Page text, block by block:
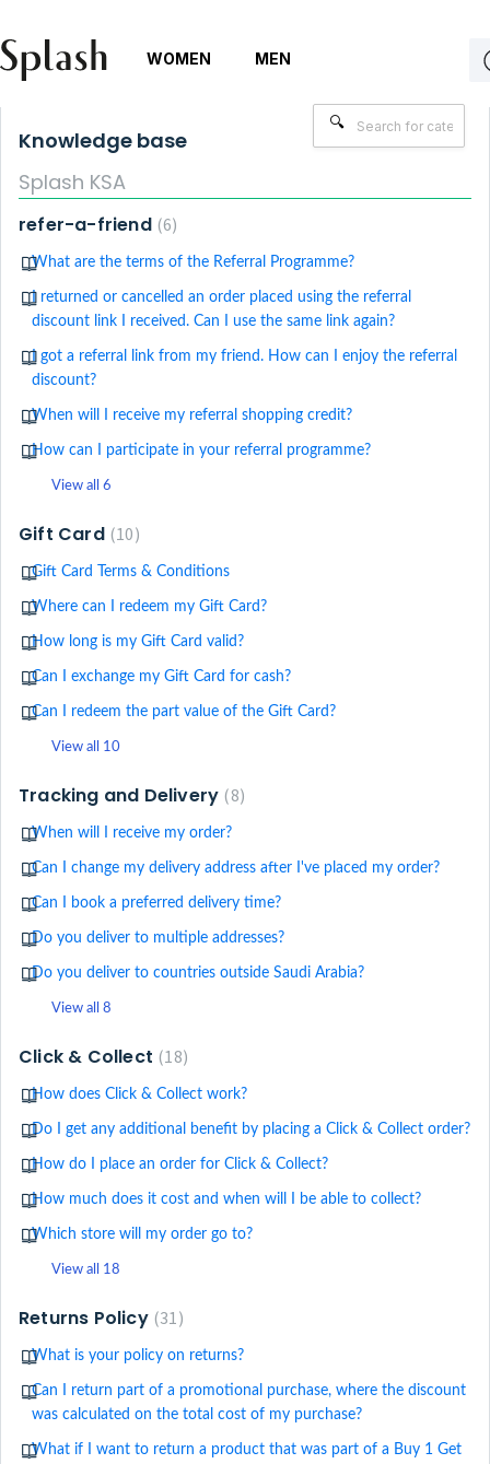
WOMEN MEN
Knowledge base
Splash KSA
refer-a-friend 6
What are the terms of the Referral Programme?
I returned or cancelled an order placed using the referral
discount link I received. Can I use the same link again?
I got a referral link from my friend. How can I enjoy the referral
discount?
When will I receive my referral shopping credit?
How can I participate in your referral programme?
View all 6
Gift Card 10
Gift Card Terms & Conditions
Where can I redeem my Gift Card?
How long is my Gift Card valid?
Can I exchange my Gift Card for cash?
Can I redeem the part value of the Gift Card?
View all 10
Tracking and Delivery 8
When will I receive my order?
Can I change my delivery address after I've placed my order?
Can I book a preferred delivery time?
Do you deliver to multiple addresses?
Do you deliver to countries outside Saudi Arabia?
View all 8
Click & Collect 18
How does Click & Collect work?
Do I get any additional benefit by placing a Click & Collect order?
How do I place an order for Click & Collect?
How much does it cost and when will I be able to collect?
Which store will my order go to?
View all 18
Returns Policy 31
What is your policy on returns?
Can I return part of a promotional purchase, where the discount
was calculated on the total cost of my purchase?
What if I want to return a product that was part of a Buy 1 Get